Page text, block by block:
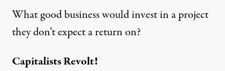
What good business would invest in a project
they don’t expect a return on?
Capitalists Revolt!